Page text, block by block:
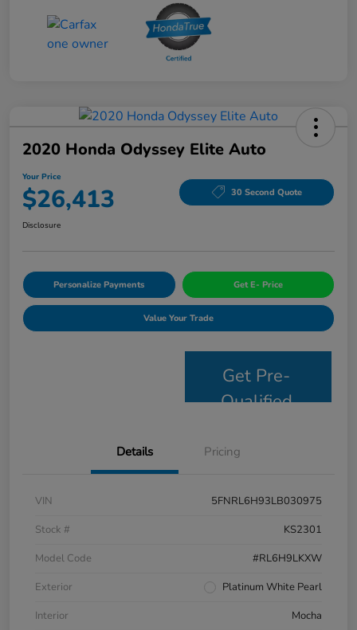
2020 Honda Odyssey Elite Auto
Your Price
$26,413 30 Second Quote
Disclosure
Personalize Payments Get E- Price
Value Your Trade
Get Pre-
Qualified
Details Pricing
VIN
5FNRL6H93LB030975
Stock #
KS2301
Model Code
#RL6H9LKXW
Exterior
Platinum White Pearl
Interior
Mocha